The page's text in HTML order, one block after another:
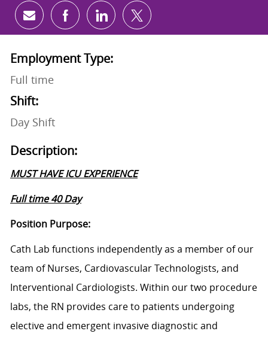
Share via email
Share via Facebook
Share via LinkedIn
Share via twitter
Employment Type:
Full time
Shift:
Day Shift
Description:
MUST HAVE ICU EXPERIENCE
Full time 40 Day
Position Purpose:
Cath Lab functions independently as a member of our
team of Nurses, Cardiovascular Technologists, and
Interventional Cardiologists. Within our two procedure
labs, the RN provides care to patients undergoing
elective and emergent invasive diagnostic and